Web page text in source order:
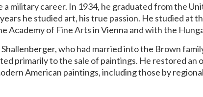
military career. In 1934, he graduated from the
he studied art, his true passion. He studied at
Academy of Fine Arts in Vienna and with the
who had married into the Brown
primarily to the sale of paintings. He restored an
American paintings, including those by